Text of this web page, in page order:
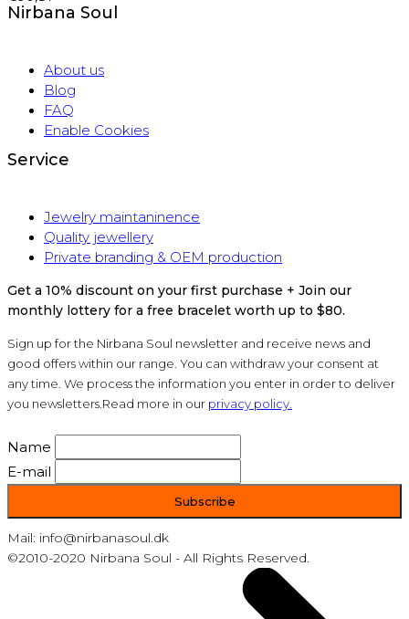
Nirbana Soul
About us
Blog
FAQ
Enable Cookies
Service
Jewelry maintaninence
Quality jewellery
Private branding & OEM production
Get a 10% discount on your first purchase + Join our
monthly lottery for a free bracelet worth up to $80.
Sign up for the Nirbana Soul newsletter and receive news and
good offers within our range. You can withdraw your consent at
any time. We process the information you enter in order to deliver
you newsletters.Read more in our privacy policy.
Name
E-mail
Mail: info@nirbanasoul.dk
©2010-2020 Nirbana Soul - All Rights Reserved.